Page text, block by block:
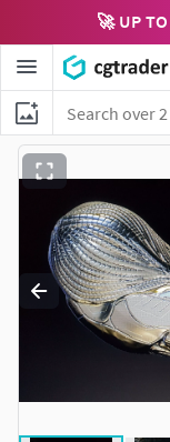
🚀 UP TO